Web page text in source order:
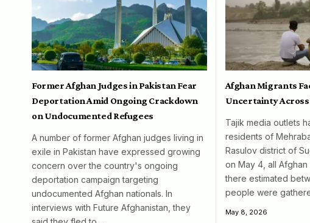
Former Afghan Judges in Pakistan Fear
Deportation Amid Ongoing Crackdown
on Undocumented Refugees
A number of former Afghan judges living in
exile in Pakistan have expressed growing
concern over the country's ongoing
deportation campaign targeting
undocumented Afghan nationals. In
interviews with Future Afghanistan, they
Afghan Migrants
Uncertainty
Tajik media outlets
residents of
Rasulov district of
on May 4, all
there estimated
people were
May 8, 2026